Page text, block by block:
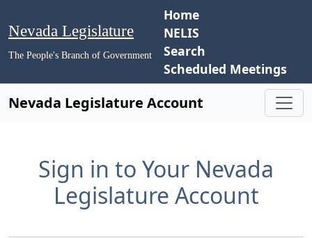
Nevada Legislature
The People's Branch of Government
Home
NELIS
Search
Scheduled Meetings
Nevada Legislature Account
Sign in to Your Nevada
Legislature Account